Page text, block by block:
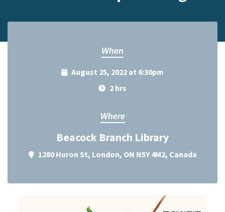
When
August 25, 2022 at 6:30pm
2 hrs
Where
Beacock Branch Library
1280 Huron St, London, ON N5Y 4M2, Canada